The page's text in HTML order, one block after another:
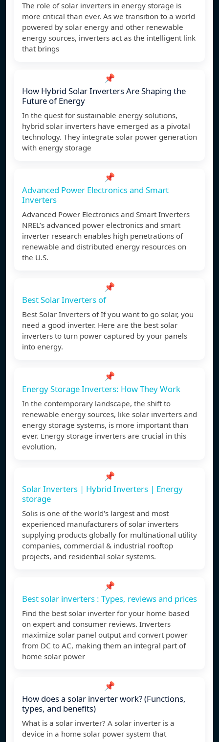
The role of solar inverters in energy storage is
more critical than ever. As we transition to a world
powered by solar energy and other renewable
energy sources, inverters act as the intelligent link
that brings
📌
How Hybrid Solar Inverters Are Shaping the
Future of Energy
In the quest for sustainable energy solutions,
hybrid solar inverters have emerged as a pivotal
technology. They integrate solar power generation
with energy storage
📌
Advanced Power Electronics and Smart
Inverters
Advanced Power Electronics and Smart Inverters
NREL’s advanced power electronics and smart
inverter research enables high penetrations of
renewable and distributed energy resources on
the U.S.
📌
Best Solar Inverters of
Best Solar Inverters of If you want to go solar, you
need a good inverter. Here are the best solar
inverters to turn power captured by your panels
into energy.
📌
Energy Storage Inverters: How They Work
In the contemporary landscape, the shift to
renewable energy sources, like solar inverters and
energy storage systems, is more important than
ever. Energy storage inverters are crucial in this
evolution,
📌
Solar Inverters | Hybrid Inverters | Energy
storage
Solis is one of the world's largest and most
experienced manufacturers of solar inverters
supplying products globally for multinational utility
companies, commercial & industrial rooftop
projects, and residential solar systems.
📌
Best solar inverters : Types, reviews and prices
Find the best solar inverter for your home based
on expert and consumer reviews. Inverters
maximize solar panel output and convert power
from DC to AC, making them an integral part of
home solar power
📌
How does a solar inverter work? (Functions,
types, and benefits)
What is a solar inverter? A solar inverter is a
device in a home solar power system that